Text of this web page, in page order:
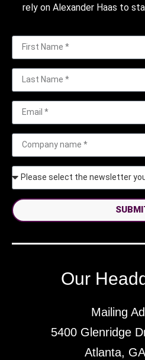
rely on Alexander Haas to
Our
Mailing
5400 Glenridge
Atlanta,